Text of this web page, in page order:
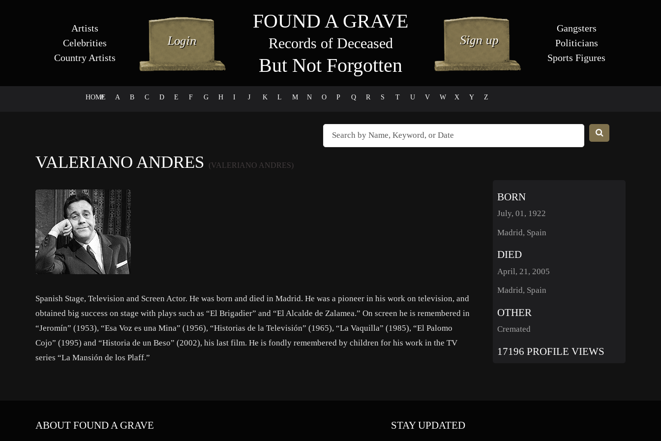
Artists
Celebrities
Country Artists
FOUND A GRAVE
Records of Deceased
But Not Forgotten
Gangsters
Politicians
Sports Figures
HOME
# A B C D E F G H I J K L M N O P Q R S T U V W X Y Z
VALERIANO ANDRES (VALERIANO ANDRES)
Spanish Stage, Television and Screen Actor. He was born and died in Madrid. He was a pioneer in his work on television, and
obtained big success on stage with plays such as “El Brigadier” and “El Alcalde de Zalamea.” On screen he is remembered in
“Jeromín” (1953), “Esa Voz es una Mina” (1956), “Historias de la Televisión” (1965), “La Vaquilla” (1985), “El Palomo
Cojo” (1995) and “Historia de un Beso” (2002), his last film. He is fondly remembered by children for his work in the TV
series “La Mansión de los Plaff.”
BORN
July, 01, 1922
Madrid, Spain
DIED
April, 21, 2005
Madrid, Spain
OTHER
Cremated
17196 PROFILE VIEWS
ABOUT FOUND A GRAVE STAY UPDATED